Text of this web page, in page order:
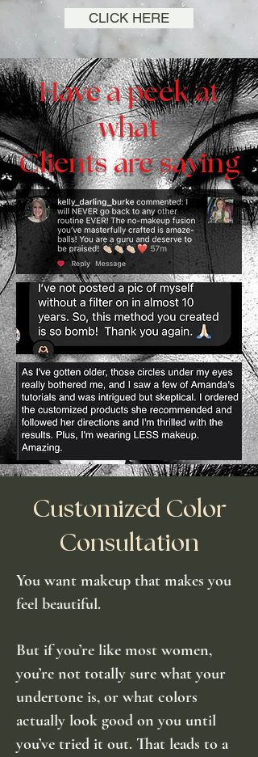
CLICK HERE
Have a peek at
what
Clients are saying
Customized Color
Consultation
You want makeup that makes you
feel beautiful.
But if you’re like most women,
you’re not totally sure what your
undertone is, or what colors
actually look good on you until
you’ve tried it out. That leads to a